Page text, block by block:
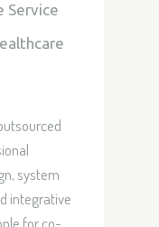
Service
system
integrative
for co-